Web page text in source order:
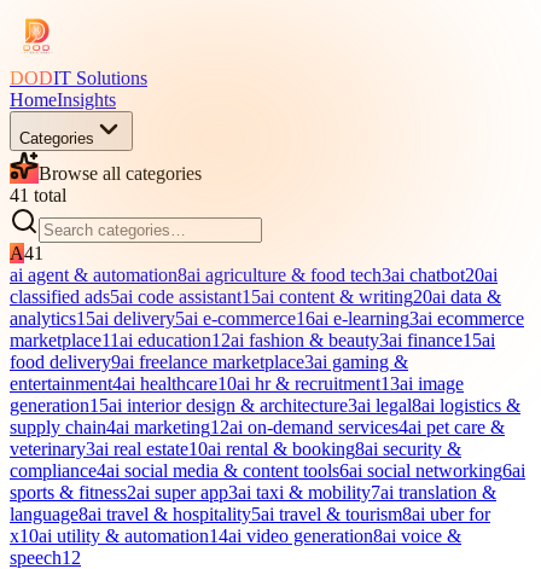
DODIT Solutions
HomeInsights
Categories
Browse all categories
41 total
A41
ai agent & automation8ai agriculture & food tech3ai chatbot20ai
classified ads5ai code assistant15ai content & writing20ai data &
analytics15ai delivery5ai e-commerce16ai e-learning3ai ecommerce
marketplace11ai education12ai fashion & beauty3ai finance15ai
food delivery9ai freelance marketplace3ai gaming &
entertainment4ai healthcare10ai hr & recruitment13ai image
generation15ai interior design & architecture3ai legal8ai logistics &
supply chain4ai marketing12ai on-demand services4ai pet care &
veterinary3ai real estate10ai rental & booking8ai security &
compliance4ai social media & content tools6ai social networking6ai
sports & fitness2ai super app3ai taxi & mobility7ai translation &
language8ai travel & hospitality5ai travel & tourism8ai uber for
x10ai utility & automation14ai video generation8ai voice &
speech12